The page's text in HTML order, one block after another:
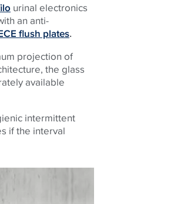
urinal electronics
an anti-
flush plates.
projection of
the glass
available
intermittent
if the interval